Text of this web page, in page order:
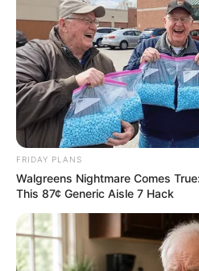
FRIDAY PLANS
Walgreens Nightmare Comes
This 87¢ Generic Aisle 7 Hack